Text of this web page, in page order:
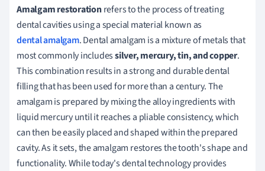
Amalgam restorationrefers to the process of treating
dental cavities using a special material known as
dental amalgam. Dental amalgam is a mixture of metals that
most commonly includessilver, mercury, tin, and copper.
This combination results in a strong and durable dental
filling that has been used for more than a century. The
amalgam is prepared by mixing the alloy ingredients with
liquid mercury until it reaches a pliable consistency, which
can then be easily placed and shaped within the prepared
cavity. As it sets, the amalgam restores the tooth's shape and
functionality. While today's dental technology provides